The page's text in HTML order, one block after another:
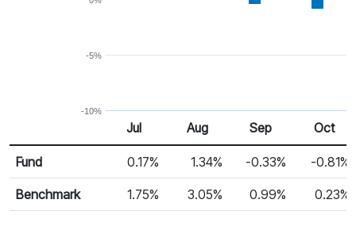
-10%
-5%
Monthly Return
Return %
Jul Aug Sep Oct
Fund 0.17% 1.34% -0.33% -0.81%
Benchmark 1.75% 3.05% 0.99% 0.23%